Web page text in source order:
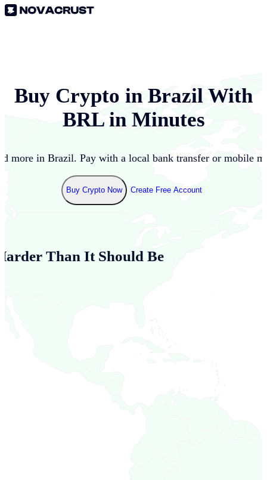
Buy Crypto in Brazil With
BRLin Minutes
more in Brazil. Pay with a local bank transfer or mobile
Buy Crypto Now Create Free Account
Than It Should Be